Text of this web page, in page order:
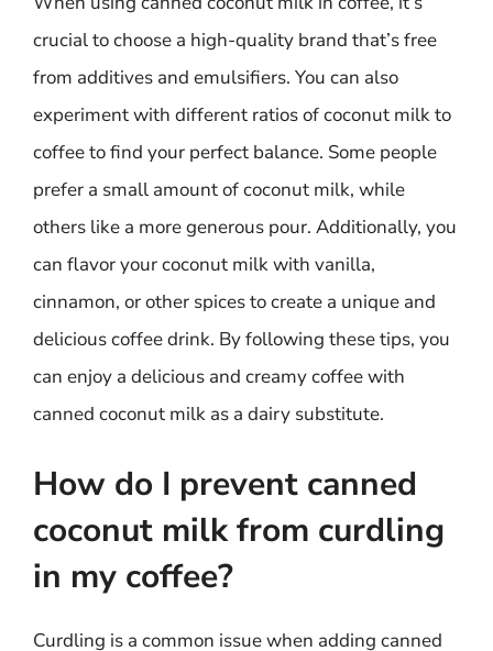
crucial to choose a high-quality brand that’s free
from additives and emulsifiers. You can also
experiment with different ratios of coconut milk to
coffee to find your perfect balance. Some people
prefer a small amount of coconut milk, while
others like a more generous pour. Additionally, you
can flavor your coconut milk with vanilla,
cinnamon, or other spices to create a unique and
delicious coffee drink. By following these tips, you
can enjoy a delicious and creamy coffee with
canned coconut milk as a dairy substitute.
How do I prevent canned
coconut milk from curdling
in my coffee?
Curdling is a common issue when adding canned